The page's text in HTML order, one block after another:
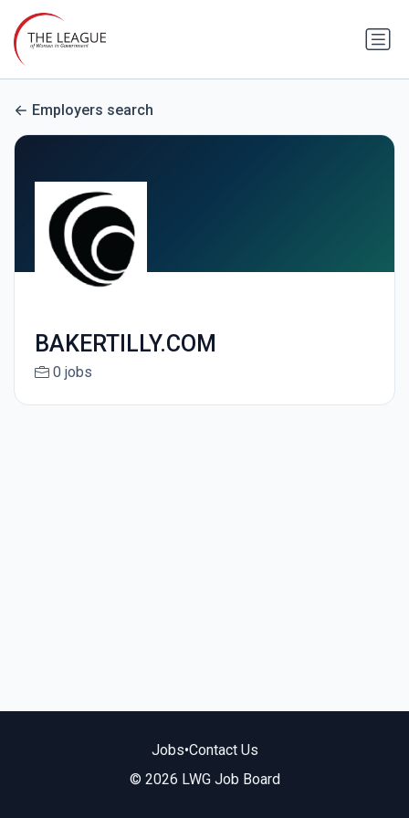
Employers search
BAKERTILLY.COM
0 jobs
Jobs•Contact Us
© 2026 LWG Job Board